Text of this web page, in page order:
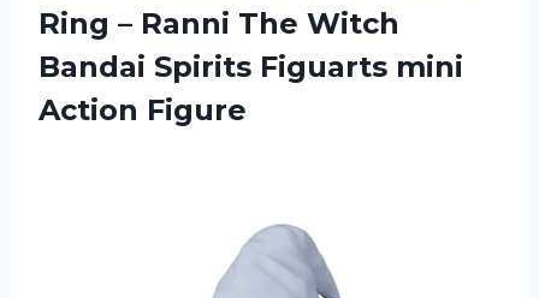
Ring – Ranni The Witch
Bandai Spirits Figuarts mini
Action Figure